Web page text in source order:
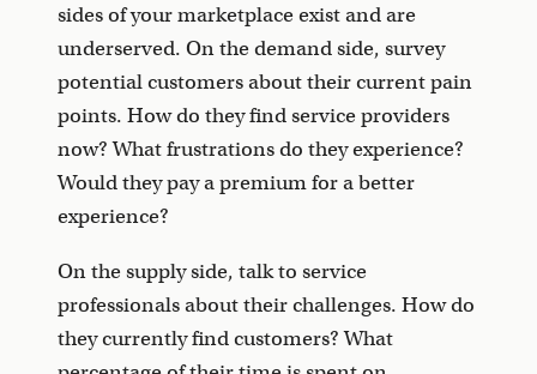
sides of your marketplace exist and are
underserved. On the demand side, survey
potential customers about their current pain
points. How do they find service providers
now? What frustrations do they experience?
Would they pay a premium for a better
experience?
On the supply side, talk to service
professionals about their challenges. How do
they currently find customers? What